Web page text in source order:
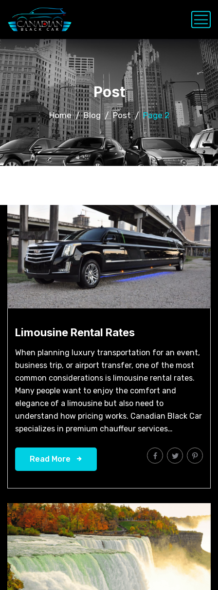
Post
Home Blog Post Page 2
Limousine Rental Rates
When planning luxury transportation for an event,
business trip, or airport transfer, one of the most
common considerations is limousine rental rates.
Many people want to enjoy the comfort and
elegance of a limousine but also need to
understand how pricing works. Canadian Black Car
specializes in premium chauffeur services…
Read More